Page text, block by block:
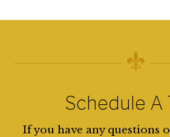
Schedule A
If you have any questions